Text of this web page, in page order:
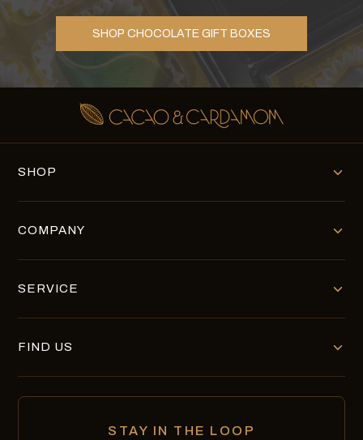
SHOP CHOCOLATE GIFT BOXES
SHOP
COMPANY
SERVICE
FIND US
STAY IN THE LOOP